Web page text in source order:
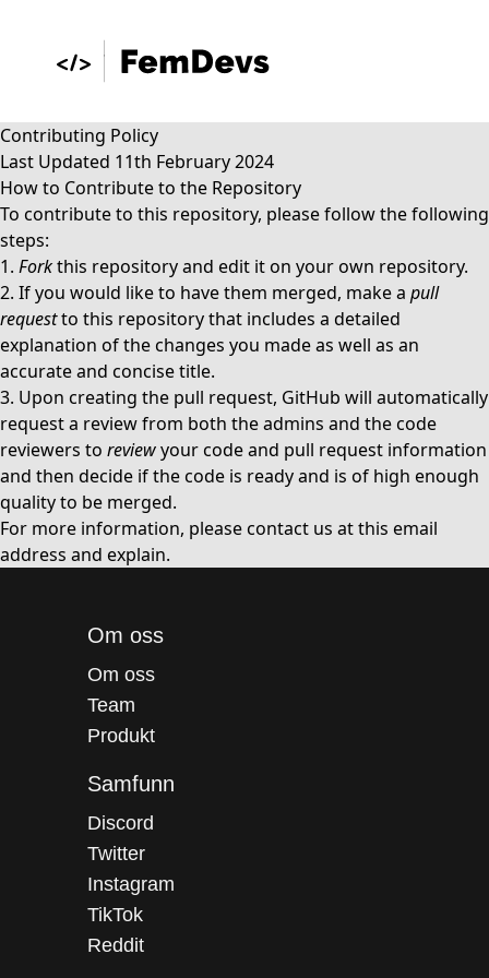
Contributing Policy
Last Updated 11th February 2024
How to Contribute to the Repository
To contribute to this repository, please follow the following
steps:
1. Forkthis repository and edit it on your own repository.
2. If you would like to have them merged, make a pull
requestto this repository that includes a detailed
explanation of the changes you made as well as an
accurate and concise title.
3. Upon creating the pull request, GitHub will automatically
request a review from both theadmins and thecode
reviewers to reviewyour code and pull request information
and then decide if the code is ready and is of high enough
quality to be merged.
For more information, please contact us atthis email
address and explain.
Om oss
Om oss
Team
Produkt
Samfunn
Discord
Twitter
Instagram
TikTok
Reddit